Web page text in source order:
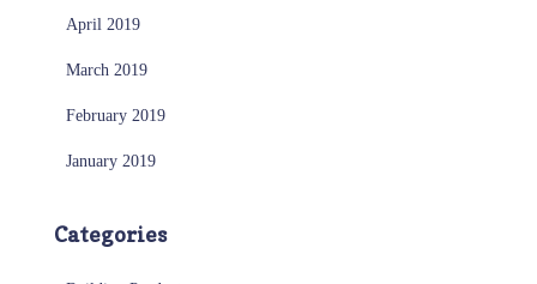
April 2019
March 2019
February 2019
January 2019
Categories